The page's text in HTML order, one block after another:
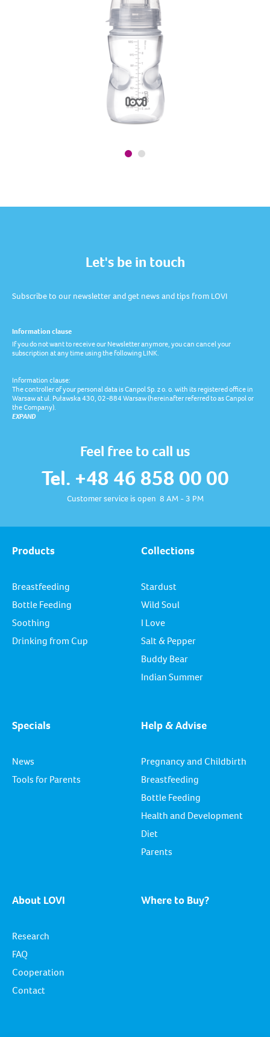
Feel free to call us
Tel. +48 46 858 00 00
Customer service is open 8 AM - 3 PM
Let's be in touch
Subscribe to our newsletter and get news and tips from LOVI
Information clause
If you do not want to receive our Newsletter anymore, you can cancel your
subscription at any time using the following LINK.
Information clause:
The controller of your personal data is Canpol Sp. z o. o. with its registered office in
Warsaw at ul. Puławska 430, 02-884 Warsaw (hereinafter referred to as Canpol or
the Company).
EXPAND
Products
Breastfeeding
Bottle Feeding
Soothing
Drinking from Cup
Collections
Stardust
Wild Soul
I Love
Salt & Pepper
Buddy Bear
Indian Summer
Specials
News
Tools for Parents
Help & Advise
Pregnancy and Childbirth
Breastfeeding
Bottle Feeding
Health and Development
Diet
Parents
About LOVI
Research
FAQ
Cooperation
Contact
Where to Buy?